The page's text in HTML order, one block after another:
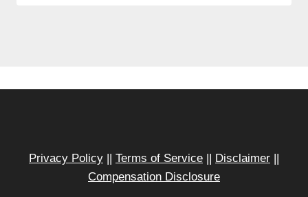
Privacy Policy || Terms of Service || Disclaimer ||
Compensation Disclosure